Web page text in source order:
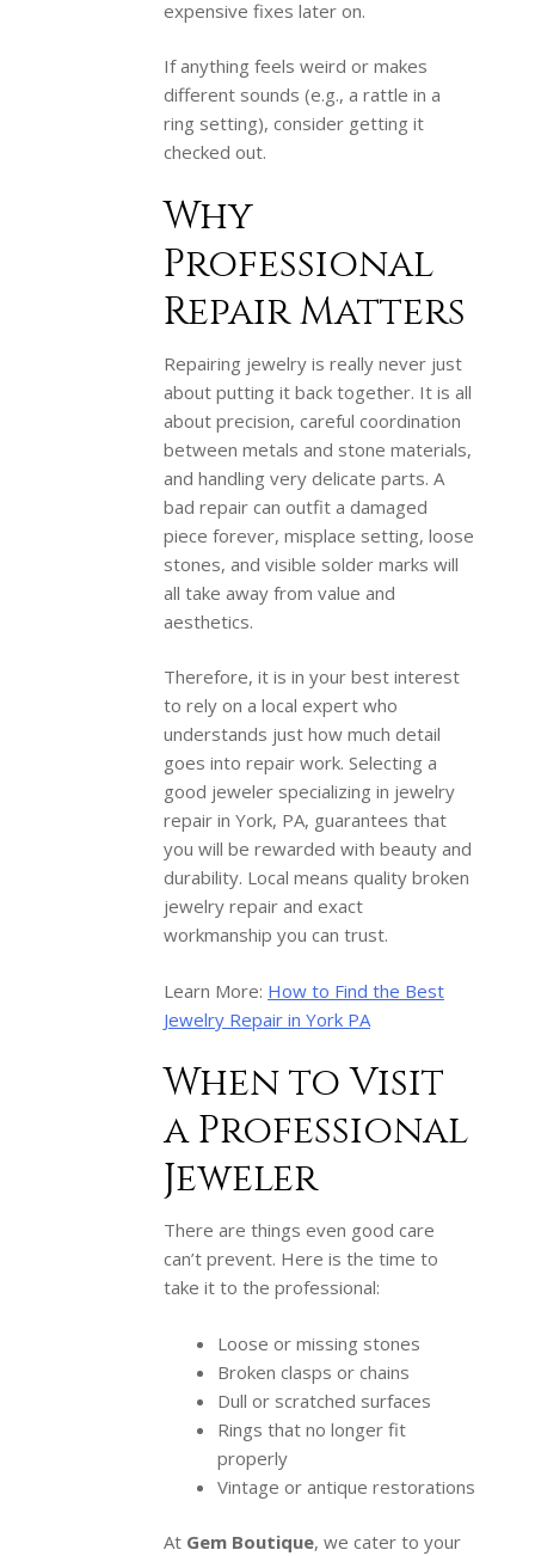
expensive fixes later on.
If anything feels weird or makes
different sounds (e.g., a rattle in a
ring setting), consider getting it
checked out.
Why
Professional
Repair Matters
Repairing jewelry is really never just
about putting it back together. It is all
about precision, careful coordination
between metals and stone materials,
and handling very delicate parts. A
bad repair can outfit a damaged
piece forever, misplace setting, loose
stones, and visible solder marks will
all take away from value and
aesthetics.
Therefore, it is in your best interest
to rely on a local expert who
understands just how much detail
goes into repair work. Selecting a
good jeweler specializing in jewelry
repair in York, PA, guarantees that
you will be rewarded with beauty and
durability. Local means quality broken
jewelry repair and exact
workmanship you can trust.
Learn More: How to Find the Best
Jewelry Repair in York PA
When to Visit
a Professional
Jeweler
There are things even good care
can’t prevent. Here is the time to
take it to the professional:
Loose or missing stones
Broken clasps or chains
Dull or scratched surfaces
Rings that no longer fit
properly
Vintage or antique restorations
At Gem Boutique, we cater to your